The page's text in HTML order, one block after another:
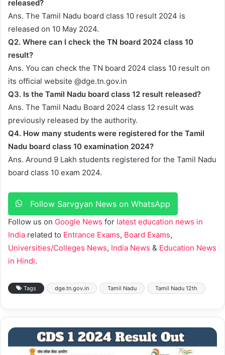
released?
Ans. The Tamil Nadu board class 10 result 2024 is
released on 10 May 2024.
Q2. Where can I check the TN board 2024 class 10
result?
Ans. You can check the TN board 2024 class 10 result on
its official website @dge.tn.gov.in
Q3. Is the Tamil Nadu board class 12 result released?
Ans. The Tamil Nadu Board 2024 class 12 result was
previously released by the authority.
Q4. How many students were registered for the Tamil
Nadu board class 10 examination 2024?
Ans. Around 9 Lakh students registered for the Tamil Nadu
board class 10 exam 2024.
Follow Sarvgyan News on WhatsApp
Follow us on Google News for latest education news in
India related to Entrance Exams, Board Exams,
Universities/Colleges News, India News & Education News
in Hindi.
Tags dge.tn.gov.in Tamil Nadu Tamil Nadu 12th